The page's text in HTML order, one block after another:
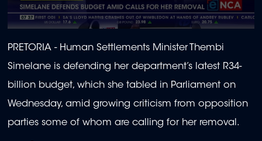
seconds
of
2
minutes,
6
seconds
PRETORIA - Human Settlements Minister Thembi
Simelane is defending her department’s latest R34-
billion budget, which she tabled in Parliament on
Wednesday, amid growing criticism from opposition
parties some of whom are calling for her removal.